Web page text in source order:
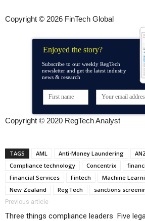
Copyright © 2026 FinTech Global
Enjoyed the story?
Subscribe to our weekly RegTech
newsletter and get the latest industry
news & research
Copyright © 2020 RegTech Analyst
TAGS AML Anti-Money Laundering
Compliance technology
Concentrix
Financial Services
Fintech Machine
New Zealand
RegTech sanctions
Previous article
Three things compliance leaders Five